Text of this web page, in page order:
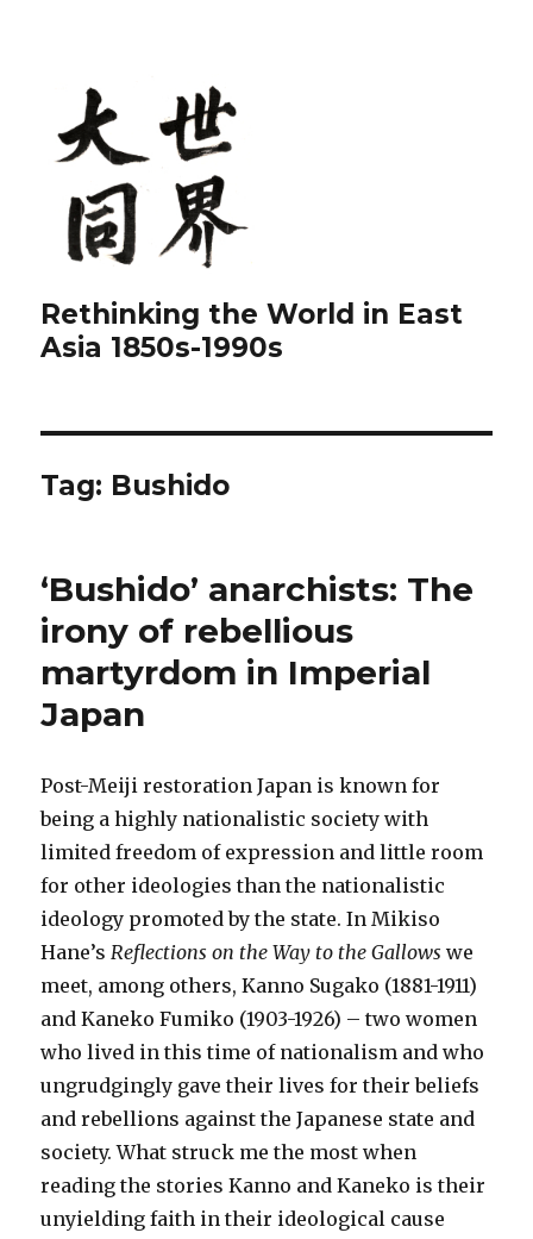
Rethinking the World in East
Asia 1850s-1990s
Tag: Bushido
‘Bushido’ anarchists: The
irony of rebellious
martyrdom in Imperial
Japan
Post-Meiji restoration Japan is known for
being a highly nationalistic society with
limited freedom of expression and little room
for other ideologies than the nationalistic
ideology promoted by the state. In Mikiso
Hane’sReflections on the Way to the Gallowswe
meet, among others, Kanno Sugako (1881-1911)
and Kaneko Fumiko (1903-1926) – two women
who lived in this time of nationalism and who
ungrudgingly gave their lives for their beliefs
and rebellions against the Japanese state and
society. What struck me the most when
reading the stories Kanno and Kaneko is their
unyielding faith in their ideological cause